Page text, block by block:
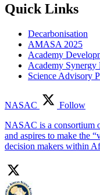
Quick Links
Decarbonisation
AMASA 2025
Academy
Academy
Science Advisory
NASAC
Follow
NASAC is a consortium
and aspires to make the
decision makers within